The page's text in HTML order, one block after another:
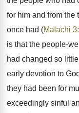
for him and from the
once had (Malachi
is that the people-
had changed so
early devotion to
they had been for
exceedingly sinful